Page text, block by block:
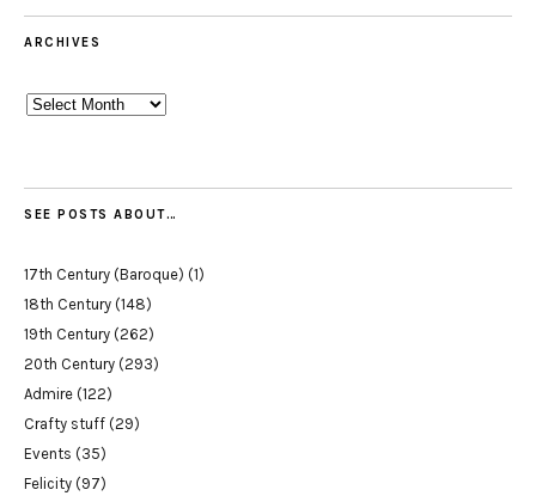
ARCHIVES
Archives
SEE POSTS ABOUT…
17th Century (Baroque) (1)
18th Century (148)
19th Century (262)
20th Century (293)
Admire (122)
Crafty stuff (29)
Events (35)
Felicity (97)